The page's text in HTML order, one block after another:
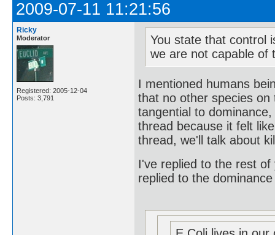
2009-07-11 11:21:56
Ricky
Moderator
Registered: 2005-12-04
Posts: 3,791
You state that control
we are not capable of
I mentioned humans
that no other species
tangential to
thread because it felt
thread, we'll talk about
I've replied to the rest
replied to the